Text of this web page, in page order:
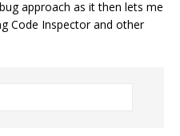
approach as it then lets me
Code Inspector and other